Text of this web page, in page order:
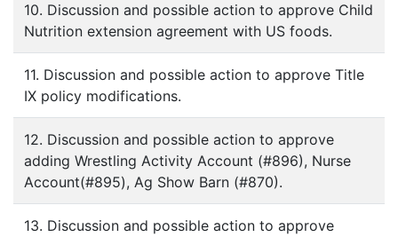
10. Discussion and possible action to approve Child
Nutrition extension agreement with US foods.
11. Discussion and possible action to approve Title
IX policy modifications.
12. Discussion and possible action to approve
adding Wrestling Activity Account (#896), Nurse
Account(#895), Ag Show Barn (#870).
13. Discussion and possible action to approve